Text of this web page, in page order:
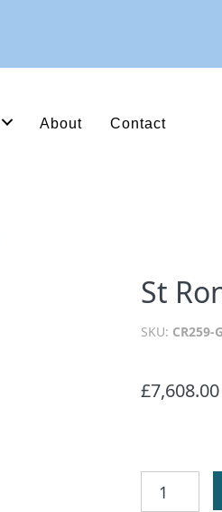
About Contact
St
SKU: CR259-G
£7,608.00
Ronan